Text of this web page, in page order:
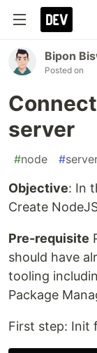
Bipon
Posted on
server
#node #
Objective: In
Create
Pre-requisite
should have
tooling
Package
First step: Init